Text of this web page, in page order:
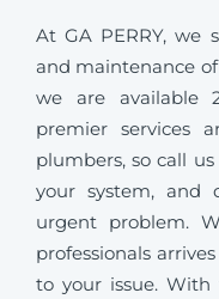
At GA PERRY, we
and maintenance
we are available
premier services
plumbers, so call
your system, and
urgent problem.
professionals
to your issue.